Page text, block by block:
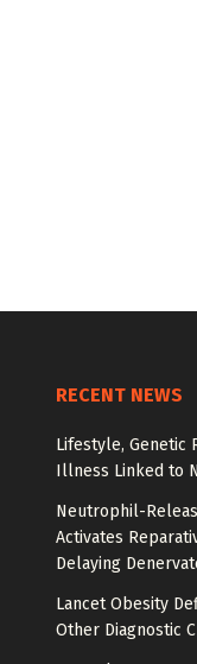
RECENT NEWS
Lifestyle, Genetic
Illness Linked to
Neutrophil-
Activates
Delaying
Lancet Obesity
Other Diagnostic